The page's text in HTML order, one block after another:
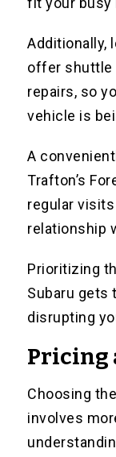
Additionally,
offer shuttle
repairs, so
vehicle is
A
Trafton’s
regular
relationship
Prioritizing
Subaru gets
disrupting
Pricing
Choosing
involves